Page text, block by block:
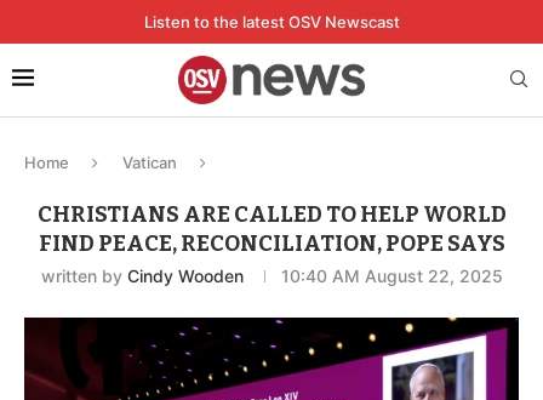
Listen to the latest OSV Newscast
Home Vatican
CHRISTIANS ARE CALLED TO HELP WORLD
FIND PEACE, RECONCILIATION, POPE SAYS
written by Cindy Wooden 10:40 AM August 22, 2025